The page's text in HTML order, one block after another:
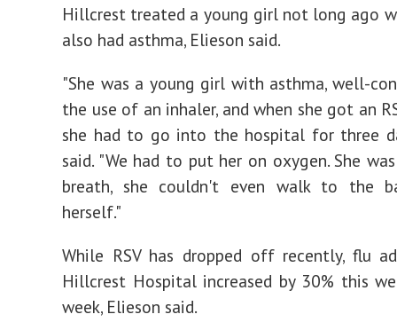
Hillcrest treated a young girl not long ago
also had asthma, Elieson said.
"She was a young girl with asthma, well-
the use of an inhaler, and when she got an
she had to go into the hospital for three
said. "We had to put her on oxygen. She
breath, she couldn't even walk to the
herself."
While RSV has dropped off recently, flu
Hillcrest Hospital increased by 30% this
week, Elieson said.